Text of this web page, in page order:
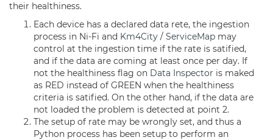
their healthiness.
Each device has a declared data rete, the ingestion
process in Ni-Fi and Km4City / ServiceMap may
control at the ingestion time if the rate is satified,
and if the data are coming at least once per day. If
not the healthiness flag on Data Inspector is maked
as RED instead of GREEN when the healthiness
criteria is satified. On the other hand, if the data are
not loaded the problem is detected at point 2.
The setup of rate may be wrongly set, and thus a
Python process has been setup to perform an